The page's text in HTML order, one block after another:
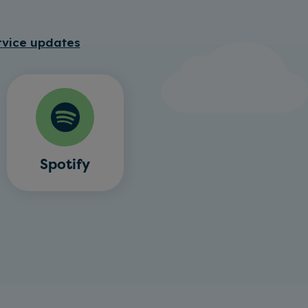
updates
Spotify